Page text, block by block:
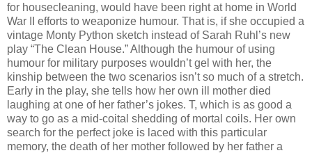
for housecleaning, would have been right at home in World
War II efforts to weaponize humour. That is, if she occupied a
vintage Monty Python sketch instead of Sarah Ruhl’s new
play “The Clean House.” Although the humour of using
humour for military purposes wouldn’t gel with her, the
kinship between the two scenarios isn’t so much of a stretch.
Early in the play, she tells how her own ill mother died
laughing at one of her father’s jokes. T, which is as good a
way to go as a mid-coital shedding of mortal coils. Her own
search for the perfect joke is laced with this particular
memory, the death of her mother followed by her father a